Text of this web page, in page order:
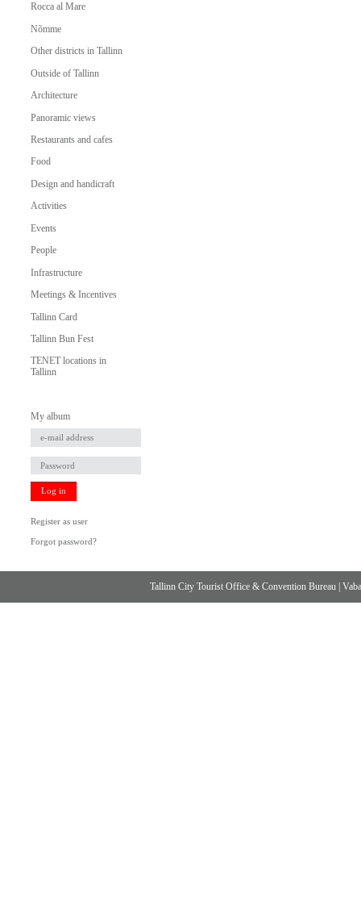
Rocca al Mare
Nõmme
Other districts in Tallinn
Outside of Tallinn
Architecture
Panoramic views
Restaurants and cafes
Food
Design and handicraft
Activities
Events
People
Infrastructure
Meetings & Incentives
Tallinn Card
Tallinn Bun Fest
TENET locations in
Tallinn
My album
Log in
Register as user
Forgot password?
Tallinn City Tourist Office & Convention Bureau |